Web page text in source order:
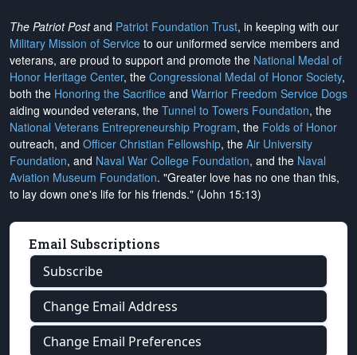
The Patriot Postand Patriot Foundation Trust, in keeping with our
Military Mission of Service to our uniformed service members and
veterans, are proud to support and promote the National Medal of
Honor Heritage Center, the Congressional Medal of Honor Society,
both the Honoring the Sacrifice and Warrior Freedom Service Dogs
aiding wounded veterans, the Tunnel to Towers Foundation, the
National Veterans Entrepreneurship Program, the Folds of Honor
outreach, and Officer Christian Fellowship, the Air University
Foundation, and Naval War College Foundation, and the Naval
Aviation Museum Foundation. "Greater love has no one than this,
to lay down one's life for his friends." (John 15:13)
Email Subscriptions
Subscribe
Change Email Address
Change Email Preferences